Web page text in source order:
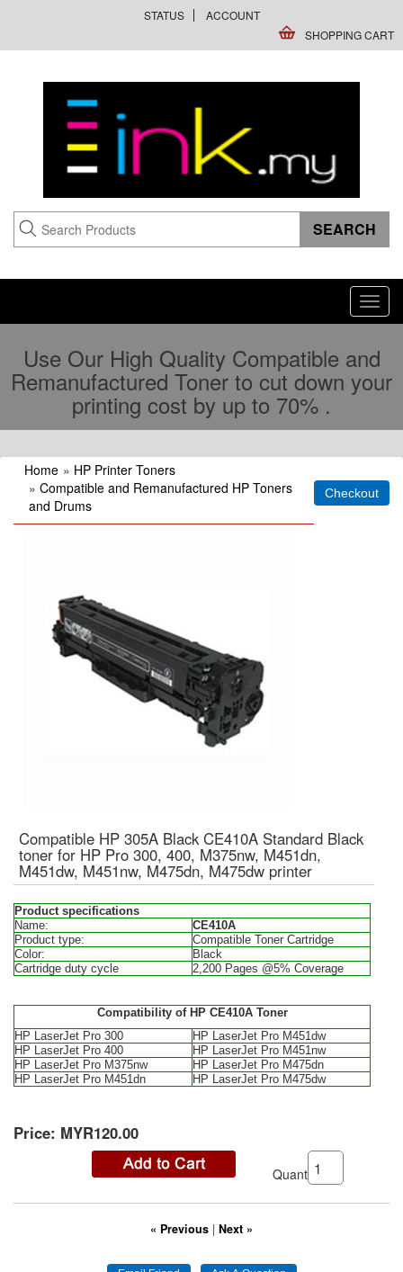
STATUS
ACCOUNT
SHOPPING CART
Use Our High Quality Compatible and
Remanufactured Toner to cut down your
printing cost by up to 70% .
Home » HP Printer Toners
» Compatible and Remanufactured HP Toners
and Drums
Compatible HP 305A Black CE410A Standard Black
toner for HP Pro 300, 400, M375nw, M451dn,
M451dw, M451nw, M475dn, M475dw printer
Product specifications
Name:
CE410A
Product type:
Compatible Toner Cartridge
Color:
Black
Cartridge duty cycle
2,200 Pages @5% Coverage
Compatibility of HP CE410A Toner
HP LaserJet Pro 300
HP LaserJet Pro M451dw
HP LaserJet Pro 400
HP LaserJet Pro M451nw
HP LaserJet Pro M375nw
HP LaserJet Pro M475dn
HP LaserJet Pro M451dn
HP LaserJet Pro M475dw
Price: MYR120.00
Quantity:
« Previous | Next »